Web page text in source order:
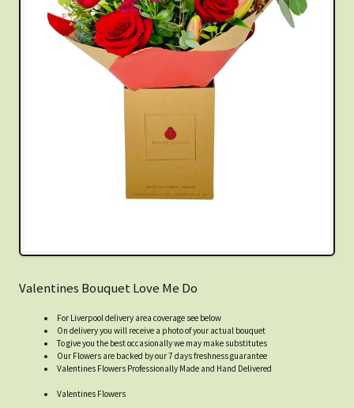
Valentines Bouquet Love Me Do
For Liverpool delivery area coverage see below
On delivery you will receive a photo of your actual bouquet
To give you the best occasionally we may make substitutes
Our Flowers are backed by our 7 days freshness guarantee
Valentines Flowers Professionally Made and Hand Delivered
Valentines Flowers